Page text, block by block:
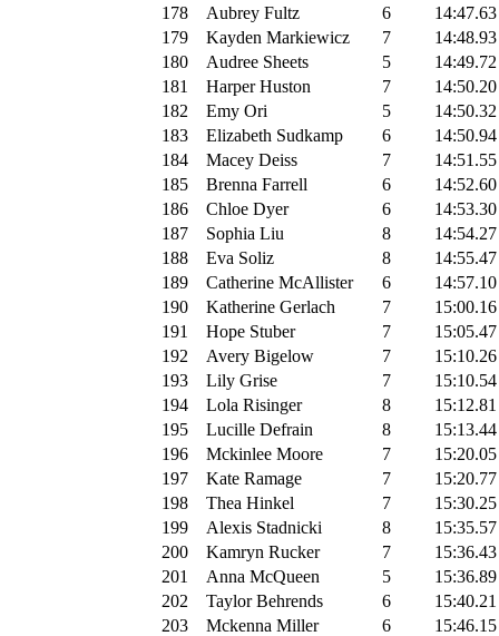
178
Aubrey Fultz 6
14:47.63
179
Kayden Markiewicz 7
14:48.93
180
Audree Sheets 5
14:49.72
181
Harper Huston 7
14:50.20
182
Emy Ori 5
14:50.32
183
Elizabeth Sudkamp 6
14:50.94
184
Macey Deiss 7
14:51.55
185
Brenna Farrell 6
14:52.60
186
Chloe Dyer 6
14:53.30
187
Sophia Liu 8
14:54.27
188
Eva Soliz 8
14:55.47
189
Catherine McAllister 6
14:57.10
190
Katherine Gerlach 7
15:00.16
191
Hope Stuber 7
15:05.47
192
Avery Bigelow 7
15:10.26
193
Lily Grise 7
15:10.54
194
Lola Risinger 8
15:12.81
195
Lucille Defrain 8
15:13.44
196
Mckinlee Moore 7
15:20.05
197
Kate Ramage 7
15:20.77
198
Thea Hinkel 7
15:30.25
199
Alexis Stadnicki 8
15:35.57
200
Kamryn Rucker 7
15:36.43
201
Anna McQueen 5
15:36.89
202
Taylor Behrends 6
15:40.21
203
Mckenna Miller 6
15:46.15